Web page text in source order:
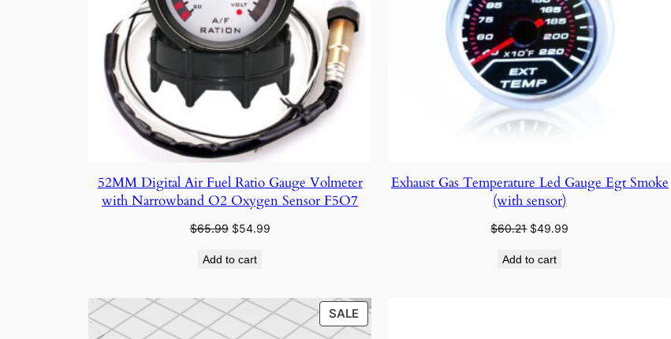
52MM Digital Air Fuel Ratio Gauge Volmeter
with Narrowband O2 Oxygen Sensor F5O7
$65.99 Original
was:
$54.99Current
Add to cart
Exhaust Gas Temperature Led Gauge Egt Smoke
(with sensor)
$60.21 Original
was:
$49.99
Add to cart
SALEPRODUCT
ON